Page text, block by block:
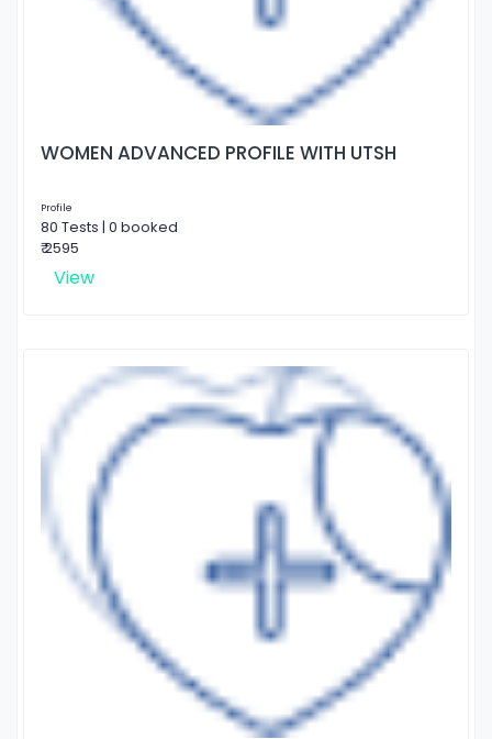
WOMEN ADVANCED PROFILE WITH UTSH
Profile
80 Tests | 0 booked
₹ 2595
View